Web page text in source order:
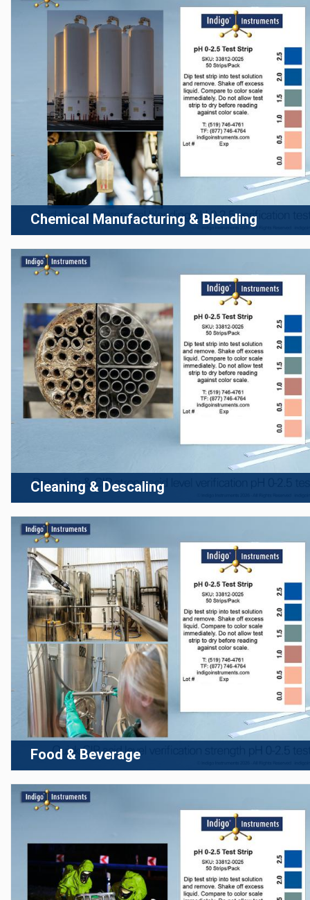
Chemical Manufacturing & Blending
Cleaning & Descaling
Food & Beverage